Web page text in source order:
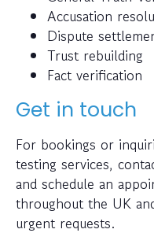
Accusation
Dispute
Trust rebuilding
Fact verification
Get in touch
For bookings or
testing services,
and schedule an
throughout the UK
urgent requests.